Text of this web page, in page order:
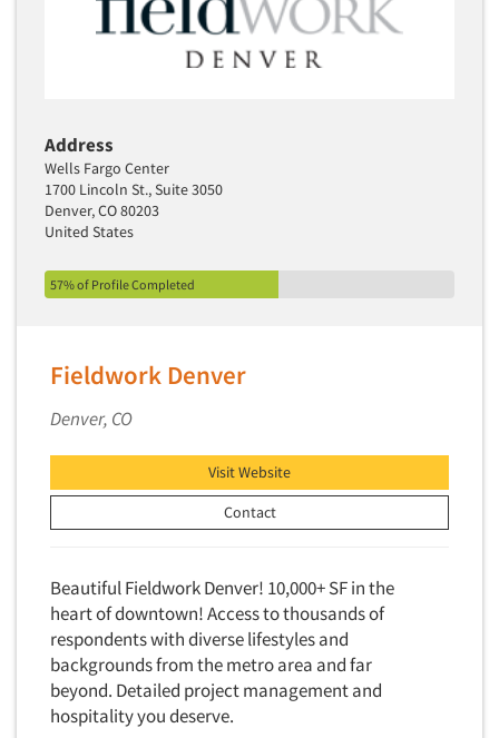
Address
Wells Fargo Center
1700 Lincoln St., Suite 3050
Denver, CO 80203
United States
57% of Profile Completed
Fieldwork Denver
Denver, CO
Visit Website
Contact
Beautiful Fieldwork Denver! 10,000+ SF in the
heart of downtown! Access to thousands of
respondents with diverse lifestyles and
backgrounds from the metro area and far
beyond. Detailed project management and
hospitality you deserve.